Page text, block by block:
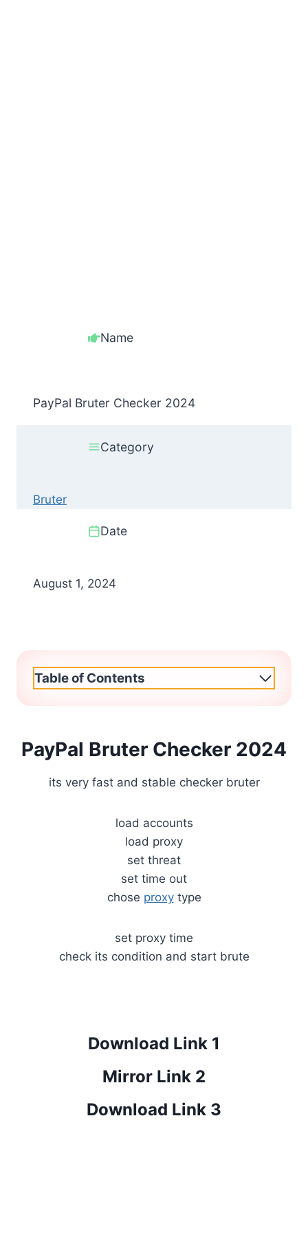
Name
PayPal Bruter Checker 2024
Category
Bruter
Date
August 1, 2024
Table of Contents
PayPal Bruter Checker 2024
its very fast and stable checker bruter
load accounts
load proxy
set threat
set time out
chose proxytype
set proxy time
check its condition and start brute
Download Link 1
Mirror Link 2
Download Link 3